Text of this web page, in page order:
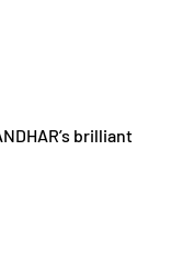
brilliant